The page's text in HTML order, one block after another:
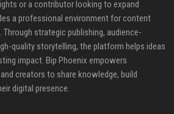
or a contributor looking to expand
a professional environment for content
Through strategic publishing, audience-
quality storytelling, the platform helps ideas
impact. Bip Phoenix empowers
creators to share knowledge, build
digital presence.